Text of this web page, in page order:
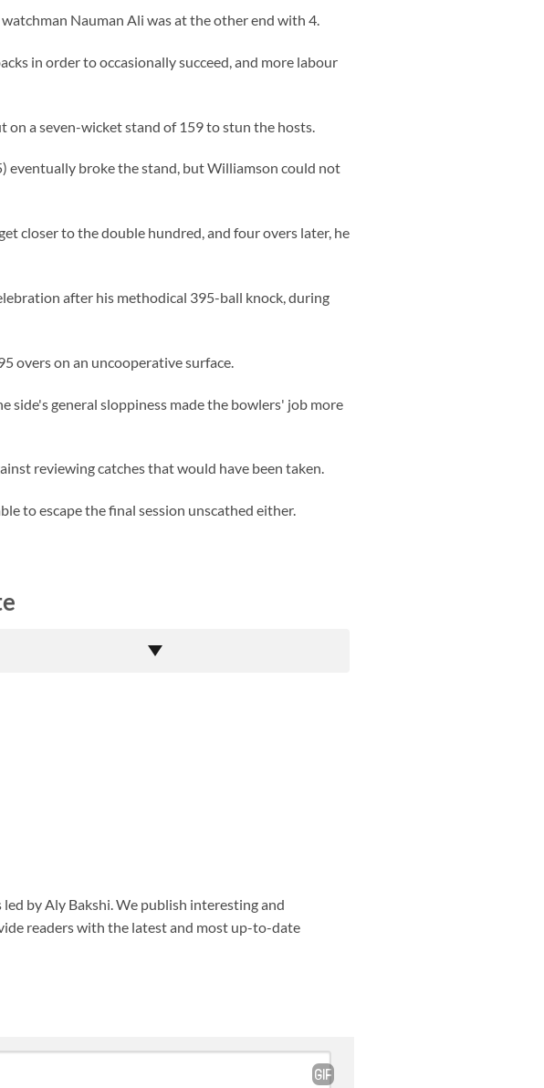
Nauman Ali was at the other end with 4.
in order to occasionally succeed, and more labour
a seven-wicket stand of 159 to stun the hosts.
eventually broke the stand, but Williamson could not
closer to the double hundred, and four overs later, he
after his methodical 395-ball knock, during
overs on an uncooperative surface.
side's general sloppiness made the bowlers' job more
reviewing catches that would have been taken.
to escape the final session unscathed either.
by Aly Bakshi. We publish interesting and
readers with the latest and most up-to-date